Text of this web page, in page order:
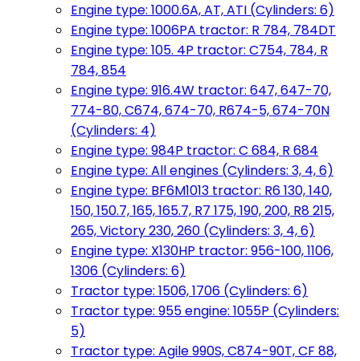
Engine type: 1000.6A, AT, ATI (Cylinders: 6)
Engine type: 1006PA tractor: R 784, 784DT
Engine type: 105. 4P tractor: C754, 784, R
784, 854
Engine type: 916.4W tractor: 647, 647-70,
774-80, C674, 674-70, R674-5, 674-70N
(Cylinders: 4)
Engine type: 984P tractor: C 684, R 684
Engine type: All engines (Cylinders: 3, 4, 6)
Engine type: BF6M1013 tractor: R6 130, 140,
150, 150.7, 165, 165.7, R7 175, 190, 200, R8 215,
265, Victory 230, 260 (Cylinders: 3, 4, 6)
Engine type: X130HP tractor: 956-100, 1106,
1306 (Cylinders: 6)
Tractor type: 1506, 1706 (Cylinders: 6)
Tractor type: 955 engine: 1055P (Cylinders:
5)
Tractor type: Agile 990S, C874-90T, CF 88,